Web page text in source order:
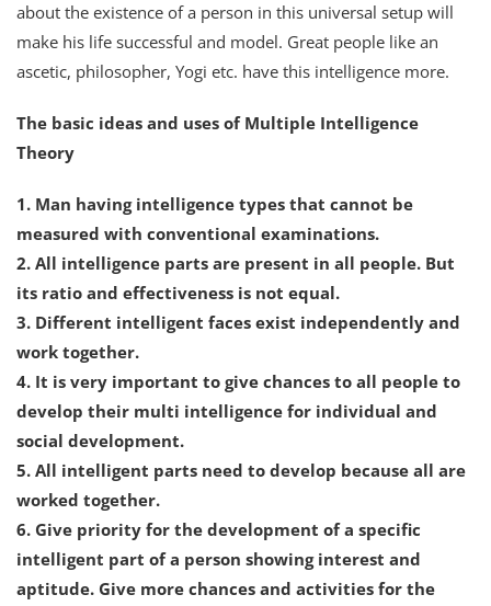
about the existence of a person in this universal setup will
make his life successful and model. Great people like an
ascetic, philosopher, Yogi etc. have this intelligence more.
The basic ideas and uses of Multiple Intelligence
Theory
1. Man having intelligence types that cannot be
measured with conventional examinations.
2. All intelligence parts are present in all people. But
its ratio and effectiveness is not equal.
3. Different intelligent faces exist independently and
work together.
4. It is very important to give chances to all people to
develop their multi intelligence for individual and
social development.
5. All intelligent parts need to develop because all are
worked together.
6. Give priority for the development of a specific
intelligent part of a person showing interest and
aptitude. Give more chances and activities for the